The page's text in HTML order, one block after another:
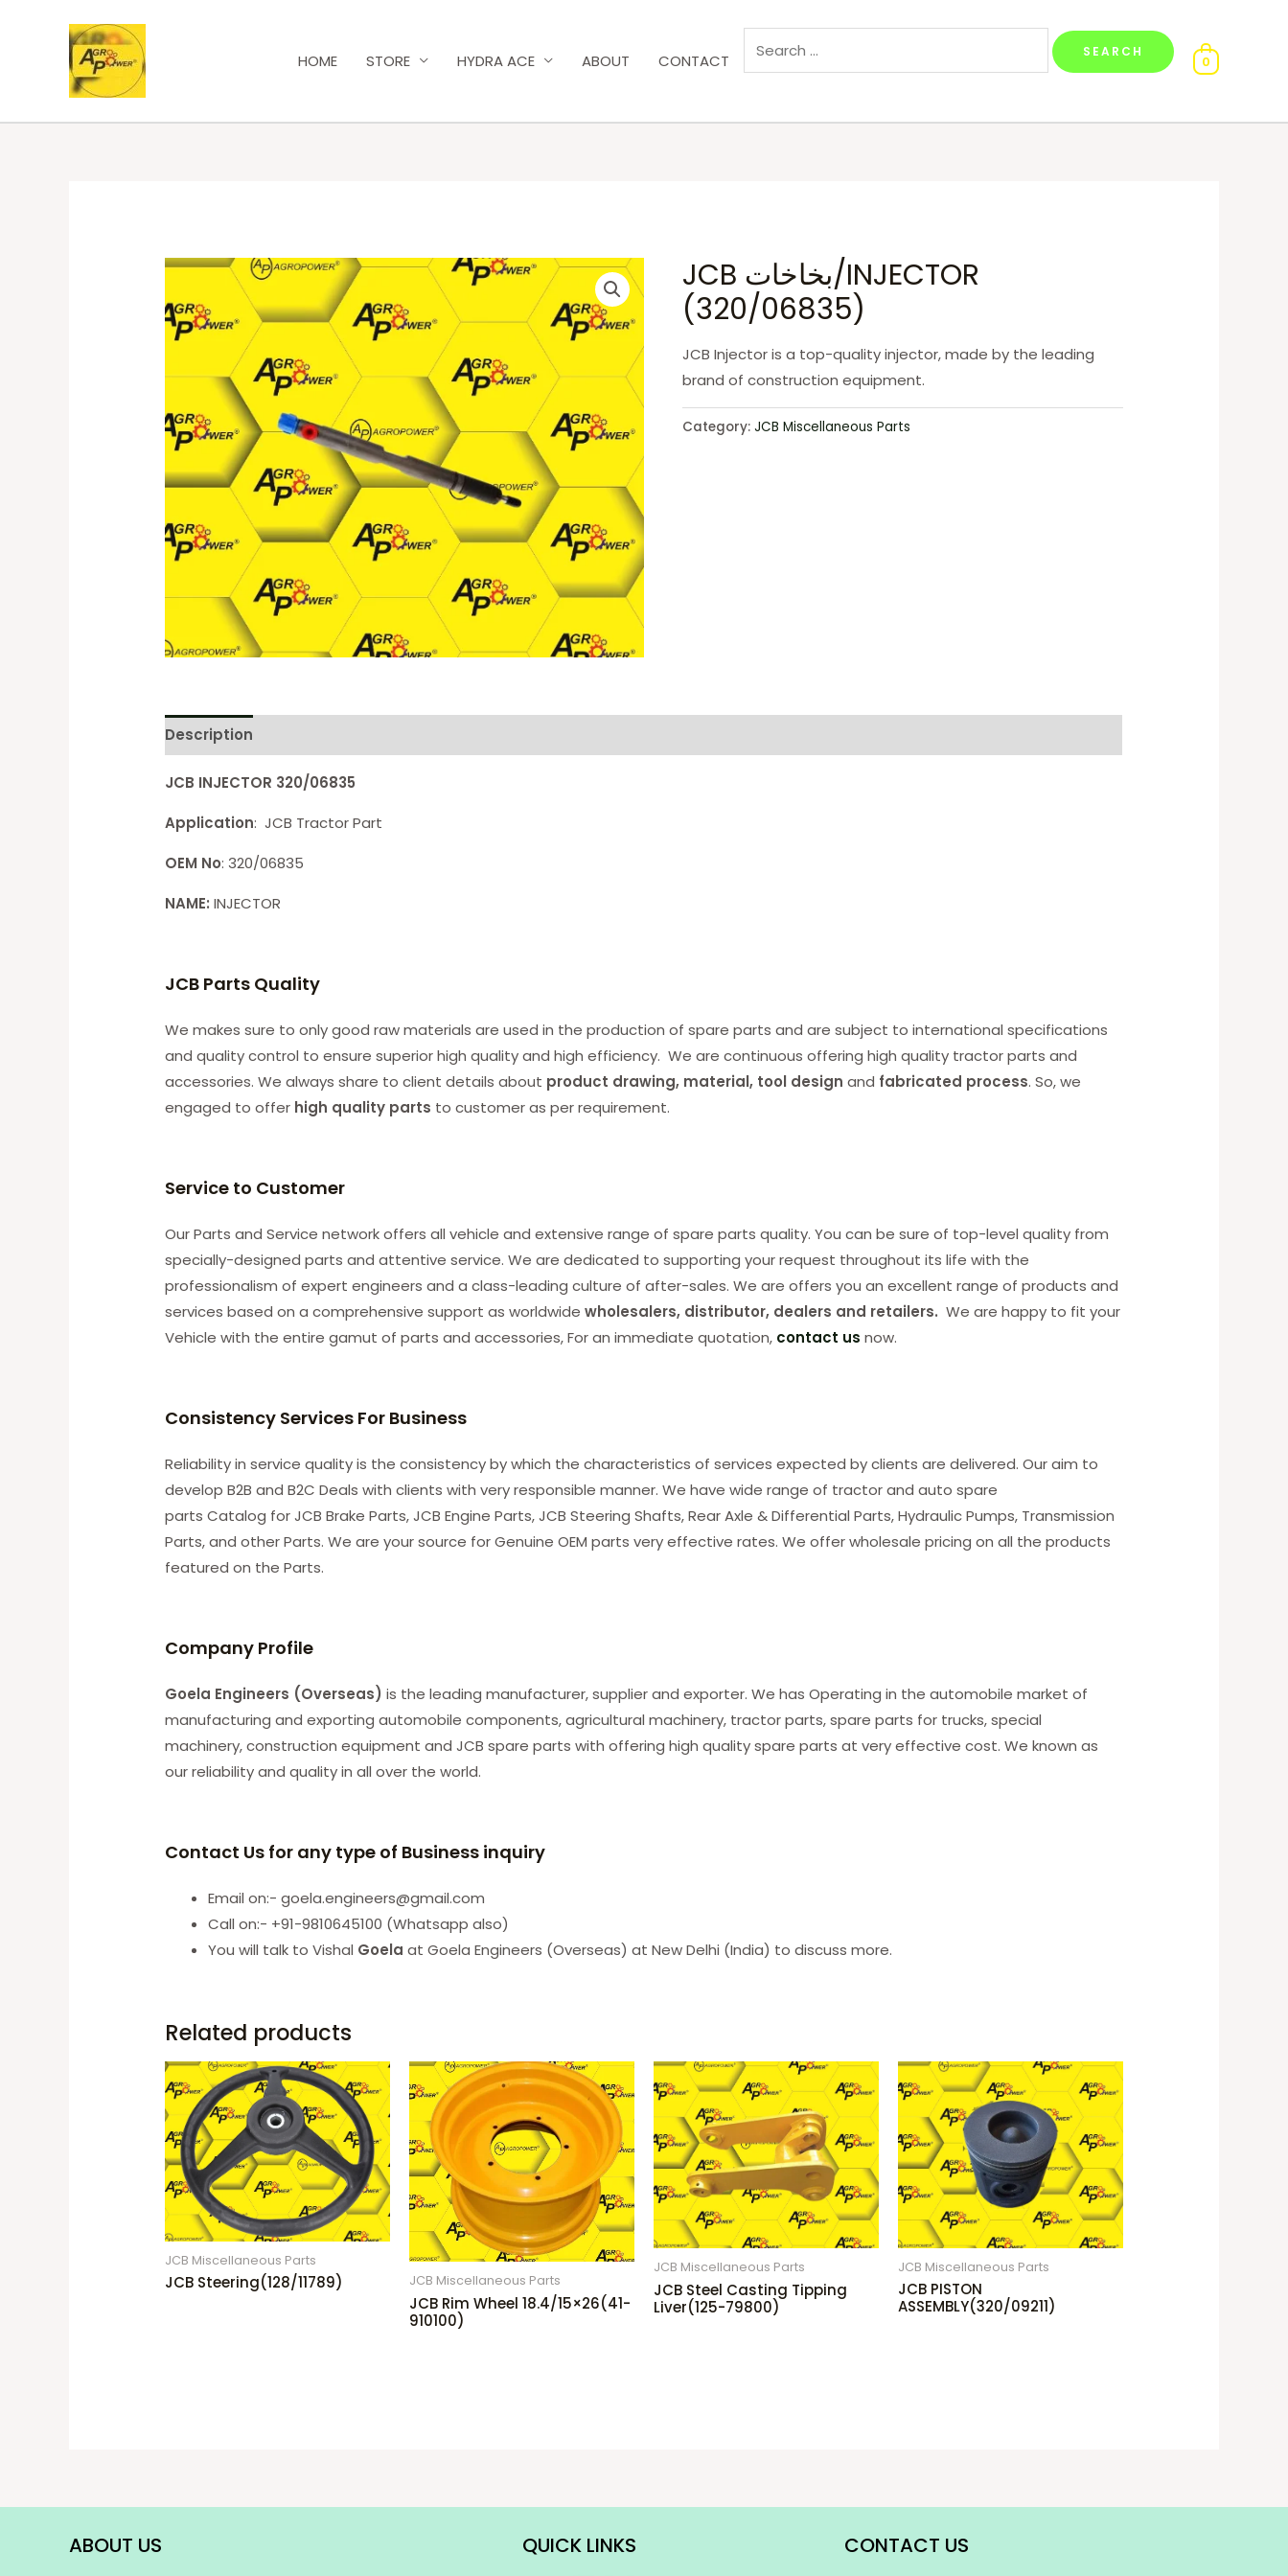
HOME STORE HYDRA ACE ABOUT CONTACT 0
JCB بخاخات/INJECTOR
(320/06835)
JCB Injector is a top-quality injector, made by the leading
brand of construction equipment.
Category: JCB Miscellaneous Parts
Description
JCB INJECTOR 320/06835
Application: JCB Tractor Part
OEM No: 320/06835
NAME:INJECTOR
JCB Parts Quality
We makes sure to only good raw materials are used in the production of spare parts and are subject to international specifications
and quality control to ensure superior high quality and high efficiency. We are continuous offering high quality tractor parts and
accessories. We always share to client details about product drawing, material, tool designand fabricated process. So, we
engaged to offer high quality parts to customer as per requirement.
Service to Customer
Our Parts and Service network offers all vehicle and extensive range of spare parts quality. You can be sure of top-level quality from
specially-designed parts and attentive service. We are dedicated to supporting your request throughout its life with the
professionalism of expert engineers and a class-leading culture of after-sales. We are offers you an excellent range of products and
services based on a comprehensive support as worldwidewholesalers, distributor, dealers and retailers.We are happy to fit your
Vehicle with the entire gamut of parts and accessories, For an immediate quotation, contact us now.
Consistency Services For Business
Reliability in service quality is the consistency by which the characteristics of services expected by clients are delivered. Our aim to
develop B2B and B2C Deals with clients with very responsible manner. We have wide range of tractor and auto spare
parts Catalog for JCB Brake Parts, JCB Engine Parts, JCB Steering Shafts, Rear Axle & Differential Parts, Hydraulic Pumps, Transmission
Parts, and other Parts. We are your source for Genuine OEM parts very effective rates. We offer wholesale pricing on all the products
featured on the Parts.
Company Profile
Goela Engineers (Overseas) is the leading manufacturer, supplier and exporter. We has Operating in the automobile market of
manufacturing and exporting automobile components, agricultural machinery, tractor parts, spare parts for trucks, special
machinery, construction equipment and JCB spare parts with offering high quality spare parts at very effective cost. We known as
our reliability and quality in all over the world.
Contact Us for any type of Business inquiry
Email on:- goela.engineers@gmail.com
Call on:- +91-9810645100 (Whatsapp also)
You will talk to Vishal Goela at Goela Engineers (Overseas) at New Delhi (India) to discuss more.
Related products
JCB Miscellaneous Parts
JCB Steering(128/11789) JCB Miscellaneous Parts
JCB Rim Wheel 18.4/15×26(41-
910100)
JCB Miscellaneous Parts
JCB Steel Casting Tipping
Liver(125-79800)
JCB Miscellaneous Parts
JCB PISTON
ASSEMBLY(320/09211)
ABOUT US QUICK LINKS CONTACT US